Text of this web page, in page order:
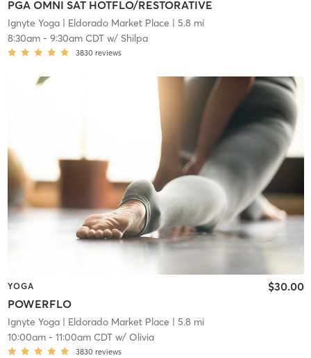
PGA OMNI SAT HOTFLO/RESTORATIVE
Ignyte Yoga| Eldorado Market Place | 5.8 mi
8:30am- 9:30am CDTw/ Shilpa
3830 reviews
YOGA
POWERFLO
$30.00
Ignyte Yoga| Eldorado Market Place | 5.8 mi
10:00am- 11:00am CDTw/ Olivia
3830 reviews